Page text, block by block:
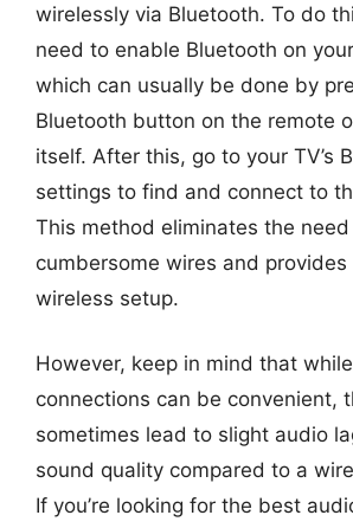
wirelessly via Bluetooth. To do
need to enable Bluetooth on
which can usually be done by
Bluetooth button on the remote
itself. After this, go to your TV’s
settings to find and connect to
This method eliminates the
cumbersome wires and provides
wireless setup.
However, keep in mind that
connections can be convenient,
sometimes lead to slight audio
sound quality compared to a
If you’re looking for the best